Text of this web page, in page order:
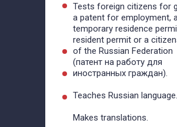
Tests foreign citizens for
a patent for employment,
temporary residence
resident permit or a
of the Russian Federation
(патент на работу для
иностранных граждан).
Teaches Russian language.
Makes translations.